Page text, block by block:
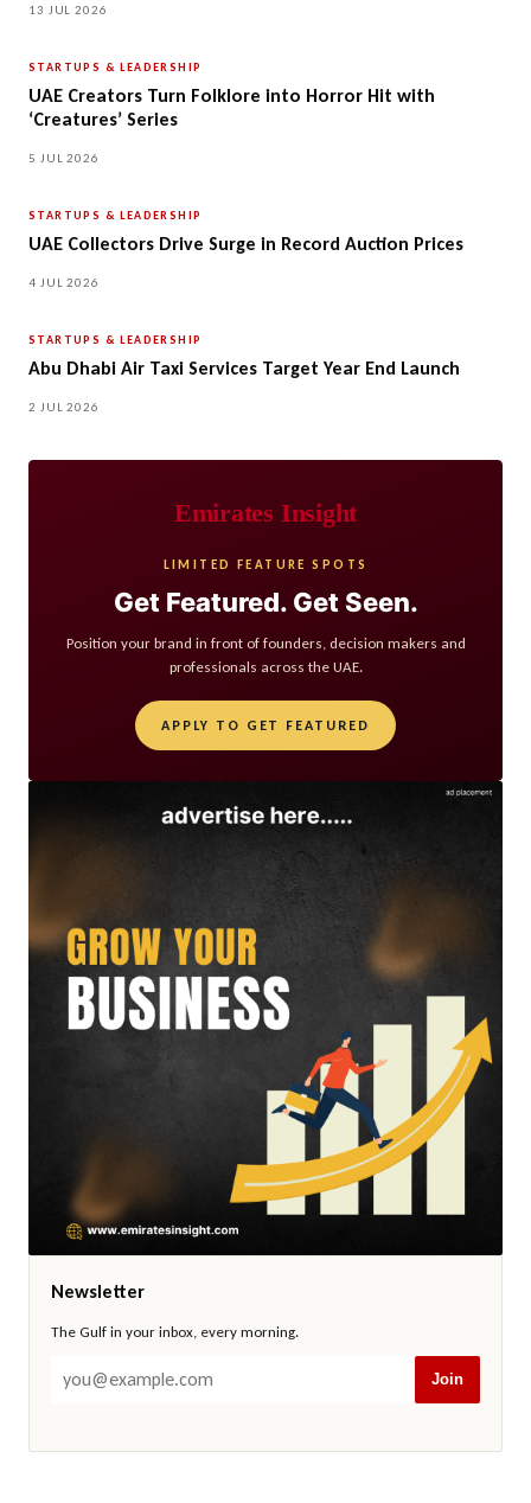
13 JUL 2026
STARTUPS & LEADERSHIP
UAE Creators Turn Folklore into Horror Hit with
‘Creatures’ Series
5 JUL 2026
STARTUPS & LEADERSHIP
UAE Collectors Drive Surge in Record Auction Prices
4 JUL 2026
STARTUPS & LEADERSHIP
Abu Dhabi Air Taxi Services Target Year End Launch
2 JUL 2026
Emirates Insight
LIMITED FEATURE SPOTS
Get Featured. Get Seen.
Position your brand in front of founders, decision makers and
professionals across the UAE.
APPLY TO GET FEATURED
Newsletter
The Gulf in your inbox, every morning.
Join